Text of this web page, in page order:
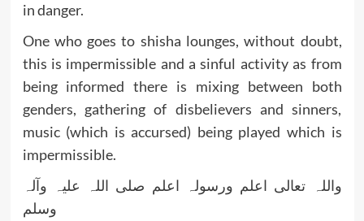
in danger.
One who goes to shisha lounges, without doubt,
this is impermissible and a sinful activity as from
being informed there is mixing between both
genders, gathering of disbelievers and sinners,
music (which is accursed) being played which is
impermissible.
واللہ تعالی اعلم ورسولہ اعلم صلی اللہ علیہ وآلہ
وسلم